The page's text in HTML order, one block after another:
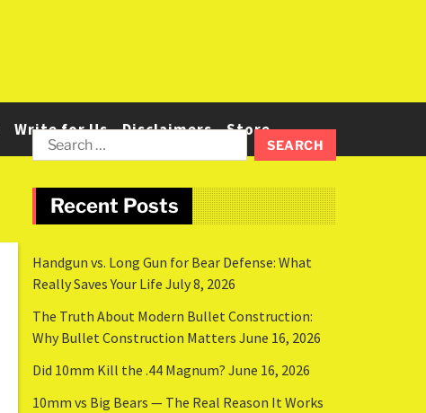
Write for Us Disclaimers Store
Recent Posts
Handgun vs. Long Gun for Bear Defense: What
Really Saves Your Life July 8, 2026
The Truth About Modern Bullet Construction:
Why Bullet Construction Matters June 16, 2026
Did 10mm Kill the .44 Magnum? June 16, 2026
10mm vs Big Bears — The Real Reason It Works